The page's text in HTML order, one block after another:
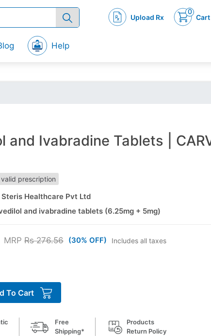
Upload Rx
0
Cart
Help
and Ivabradine Tablets |
prescription
Steris Healthcare Pvt Ltd
and ivabradine tablets (6.25mg + 5mg)
MRP Rs 276.56 (30% OFF) Includes all taxes
To Cart
Free
Shipping*
Products
Return Policy